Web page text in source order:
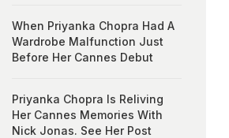
When Priyanka Chopra Had A
Wardrobe Malfunction Just
Before Her Cannes Debut
Priyanka Chopra Is Reliving
Her Cannes Memories With
Nick Jonas. See Her Post